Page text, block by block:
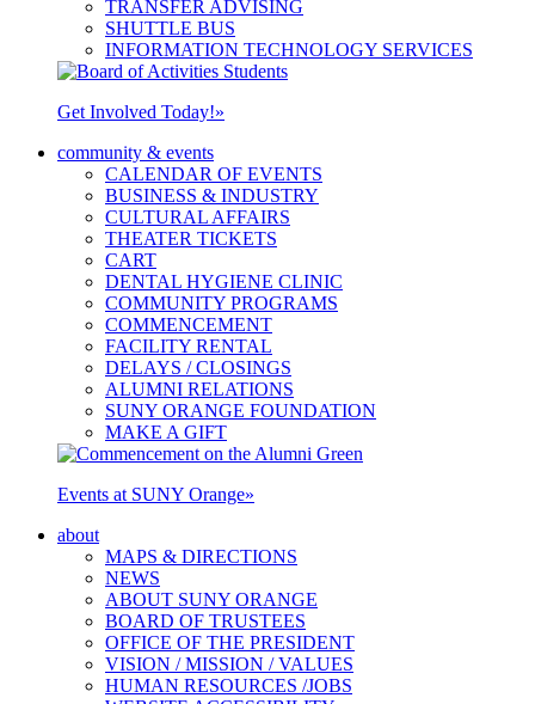
TRANSFER ADVISING
SHUTTLE BUS
INFORMATION TECHNOLOGY SERVICES
Get Involved Today!»
community & events
CALENDAR OF EVENTS
BUSINESS & INDUSTRY
CULTURAL AFFAIRS
THEATER TICKETS
CART
DENTAL HYGIENE CLINIC
COMMUNITY PROGRAMS
COMMENCEMENT
FACILITY RENTAL
DELAYS / CLOSINGS
ALUMNI RELATIONS
SUNY ORANGE FOUNDATION
MAKE A GIFT
Events at SUNY Orange»
about
MAPS & DIRECTIONS
NEWS
ABOUT SUNY ORANGE
BOARD OF TRUSTEES
OFFICE OF THE PRESIDENT
VISION / MISSION / VALUES
HUMAN RESOURCES /JOBS